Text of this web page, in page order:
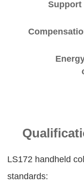
Support
LS172 handheld
standards: